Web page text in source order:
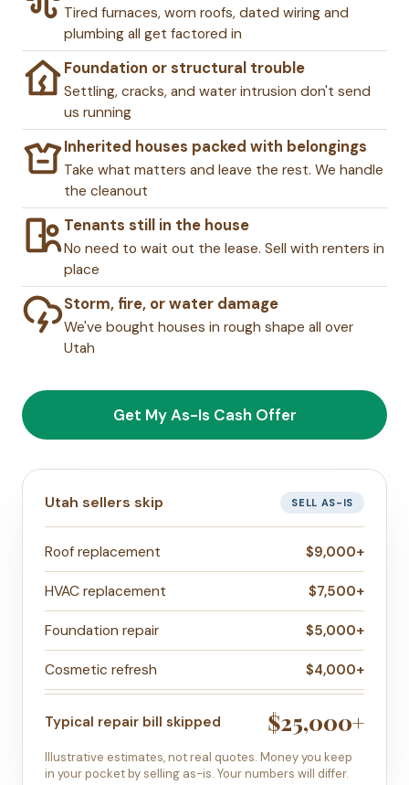
Tired furnaces, worn roofs, dated wiring and
plumbing all get factored in
Foundation or structural trouble
Settling, cracks, and water intrusion don't send
us running
Inherited houses packed with belongings
Take what matters and leave the rest. We handle
the cleanout
Tenants still in the house
No need to wait out the lease. Sell with renters in
place
Storm, fire, or water damage
We've bought houses in rough shape all over
Utah
Get My As-Is Cash Offer
Utah sellers skip SELL AS-IS
Roof replacement $9,000+
HVAC replacement $7,500+
Foundation repair $5,000+
Cosmetic refresh $4,000+
Typical repair bill skipped $25,000+
Illustrative estimates, not real quotes. Money you keep
in your pocket by selling as-is. Your numbers will differ.